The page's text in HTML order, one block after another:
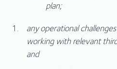
plan;
any operational
working with relevant
and